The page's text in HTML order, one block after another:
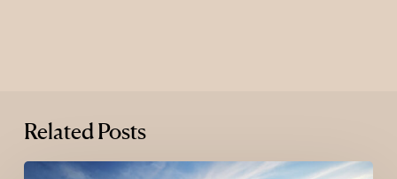
Related Posts
Where